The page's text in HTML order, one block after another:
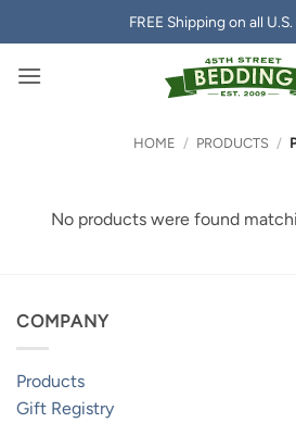
to
content
FREE Shipping on all
HOME / PRODUCTS /
No products were found
COMPANY
Products
Gift Registry